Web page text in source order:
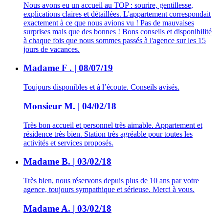
Nous avons eu un accueil au TOP : sourire, gentillesse,
explications claires et détaillées. L'appartement correspondait
exactement à ce que nous avions vu ! Pas de mauvaises
surprises mais que des bonnes ! Bons conseils et disponibilité
à chaque fois que nous sommes passés à l'agence sur les 15
jours de vacances.
Madame F . | 08/07/19
Toujours disponibles et à l’écoute. Conseils avisés.
Monsieur M. | 04/02/18
Très bon accueil et personnel très aimable. Appartement et
résidence très bien. Station très agréable pour toutes les
activités et services proposés.
Madame B. | 03/02/18
Très bien, nous réservons depuis plus de 10 ans par votre
agence, toujours sympathique et sérieuse. Merci à vous.
Madame A. | 03/02/18